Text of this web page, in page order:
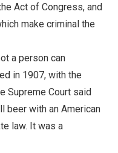
Act of Congress, and
make criminal the
a person can
in 1907, with the
Supreme Court said
beer with an American
law. It was a